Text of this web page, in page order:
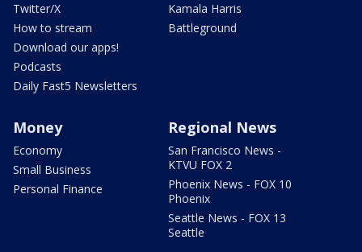
Twitter/X
How to stream
Download our apps!
Podcasts
Daily Fast5 Newsletters
Kamala Harris
Battleground
Money
Economy
Small Business
Personal Finance
Regional News
San Francisco News -
KTVU FOX 2
Phoenix News - FOX 10
Phoenix
Seattle News - FOX 13
Seattle